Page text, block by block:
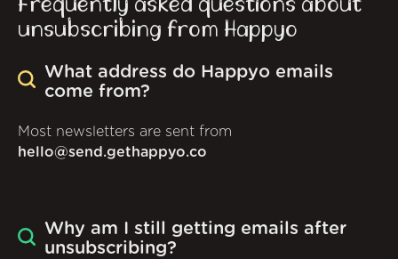
unsubscribing from Happyo
What address do Happyo emails
come from?
Most newsletters are sent from
hello@send.gethappyo.co
Why am I still getting emails after
unsubscribing?